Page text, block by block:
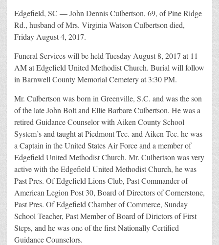
Edgefield, SC — John Dennis Culbertson, 69, of Pine Ridge
Rd., husband of Mrs. Virginia Watson Culbertson died,
Friday August 4, 2017.
Funeral Services will be held Tuesday August 8, 2017 at 11
AM at Edgefield United Methodist Church. Burial will follow
in Barnwell County Memorial Cemetery at 3:30 PM.
Mr. Culbertson was born in Greenville, S.C. and was the son
of the late John Bolt and Ellie Barbare Culbertson. He was a
retired Guidance Counselor with Aiken County School
System’s and taught at Piedmont Tec. and Aiken Tec. he was
a Captain in the United States Air Force and a member of
Edgefield United Methodist Church. Mr. Culbertson was very
active with the Edgefield United Methodist Church, he was
Past Pres. Of Edgefield Lions Club, Past Commander of
American Legion Post 30, Board of Directors of Cornerstone,
Past Pres. Of Edgefield Chamber of Commerce, Sunday
School Teacher, Past Member of Board of Dirictors of First
Steps, and he was one of the first Nationally Certified
Guidance Counselors.